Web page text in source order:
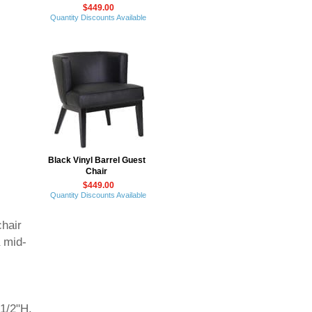
mid-
2"H.
$449.00
Quantity Discounts Available
Black Vinyl Barrel Guest
Chair
$449.00
Quantity Discounts Available